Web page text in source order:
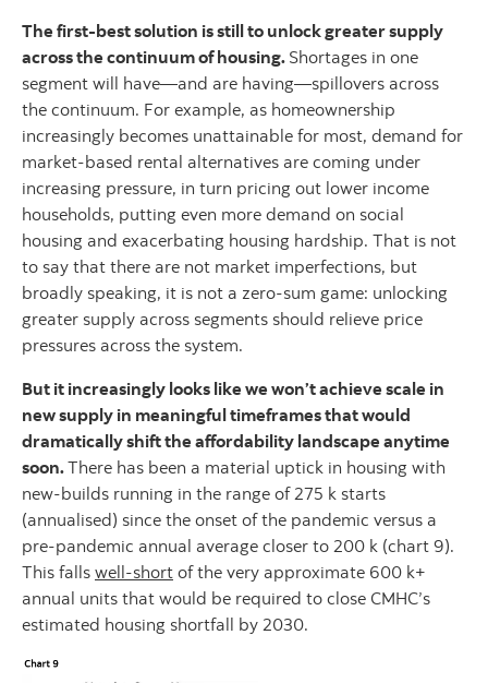
The first-best solution is still to unlock greater supply
across the continuum of housing. Shortages in one
segment will have—and are having—spillovers across
the continuum. For example, as homeownership
increasingly becomes unattainable for most, demand for
market-based rental alternatives are coming under
increasing pressure, in turn pricing out lower income
households, putting even more demand on social
housing and exacerbating housing hardship. That is not
to say that there are not market imperfections, but
broadly speaking, it is not a zero-sum game: unlocking
greater supply across segments should relieve price
pressures across the system.
But it increasingly looks like we won’t achieve scale in
new supply in meaningful timeframes that would
dramatically shift the affordability landscape anytime
soon.There has been a material uptick in housing with
new-builds running in the range of 275 k starts
(annualised) since the onset of the pandemic versus a
pre-pandemic annual average closer to 200 k (chart 9).
This falls well-short of the very approximate 600 k+
annual units that would be required to close CMHC’s
estimated housing shortfall by 2030.